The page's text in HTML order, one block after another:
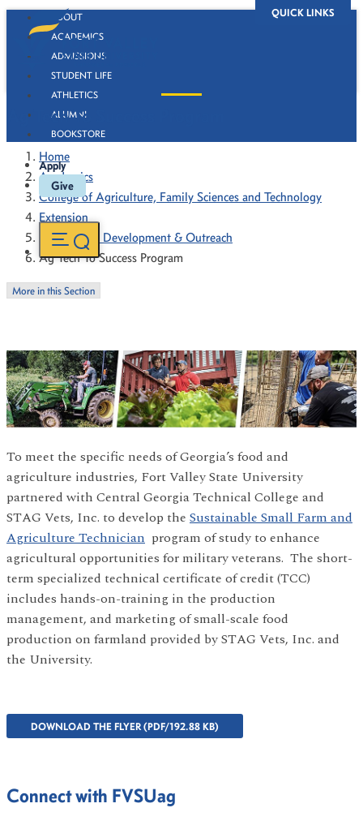
QUICK LINKS
ABOUT
ACADEMICS
ADMISSIONS
STUDENT LIFE
ATHLETICS
ALUMNI
BOOKSTORE
Apply
Give
Ag Tech To Success Program
Home
Academics
College of Agriculture, Family Sciences and Technology
Extension
Community Development & Outreach
Ag Tech To Success Program
More in this Section
To meet the specific needs of Georgia’s food and
agriculture industries, Fort Valley State University
partnered with Central Georgia Technical College and
STAG Vets, Inc. to develop the Sustainable Small Farm and
Agriculture Technician program of study to enhance
agricultural opportunities for military veterans. The short-
term specialized technical certificate of credit (TCC)
includes hands-on-training in the production
management, and marketing of small-scale food
production on farmland provided by STAG Vets, Inc. and
the University.
DOWNLOAD THE FLYER (PDF/192.88 KB)
Connect with FVSUag